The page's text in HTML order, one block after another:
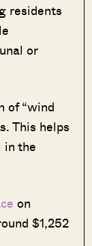
residents
or
of “wind
This helps
in the
on
$1,252